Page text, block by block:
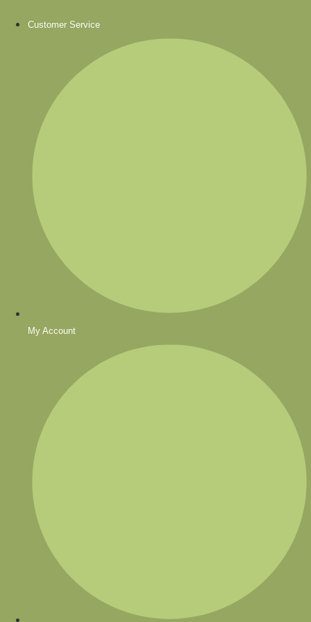
Customer Service
My Account